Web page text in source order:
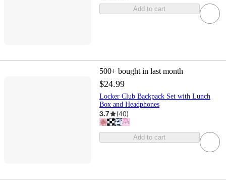
Add to cart
500+ bought in last month
$24.99
Locker Club Backpack Set with Lunch
Box and Headphones
3.7 (40)
Add to cart